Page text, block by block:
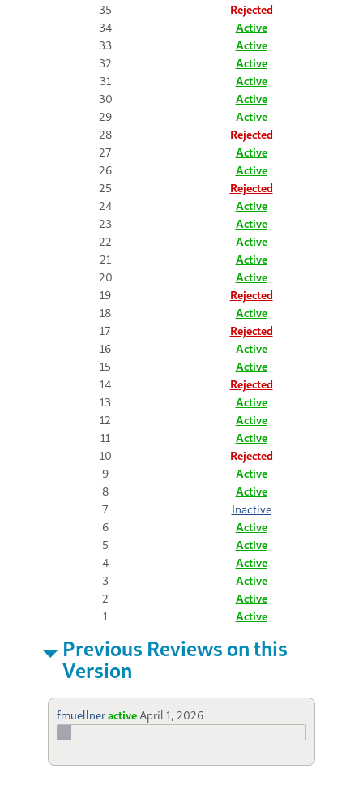
35
Rejected
34
Active
33
Active
32
Active
31
Active
30
Active
29
Active
28
Rejected
27
Active
26
Active
25
Rejected
24
Active
23
Active
22
Active
21
Active
20
Active
19
Rejected
18
Active
17
Rejected
16
Active
15
Active
14
Rejected
13
Active
12
Active
11
Active
10
Rejected
9
Active
8
Active
7
Inactive
6
Active
5
Active
4
Active
3
Active
2
Active
1
Active
Previous Reviews on this
Version
fmuellneractive April 1, 2026